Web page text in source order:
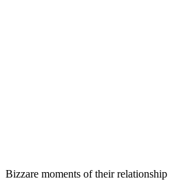
Bizzare moments of their relationship